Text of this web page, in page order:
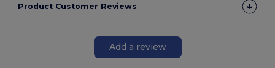
Product Customer Reviews
Add a review